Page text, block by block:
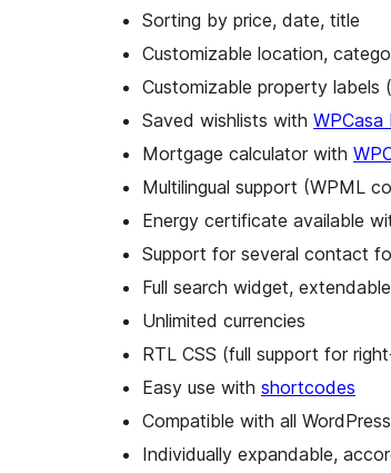
Sorting by price, date, title
Customizable location,
Customizable property
Saved wishlists with WPCasa
Mortgage calculator with
Multilingual support (WPML
Energy certificate available
Support for several contact
Full search widget,
Unlimited currencies
RTL CSS (full support for
Easy use with shortcodes
Compatible with all
Individually expandable,